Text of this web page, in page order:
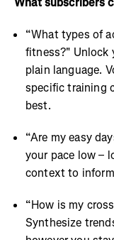
“What types of
fitness?" Unlock
plain language.
specific training
best.
“Are my easy
your pace low –
context to
“How is my
Synthesize